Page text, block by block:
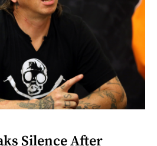
Silence After